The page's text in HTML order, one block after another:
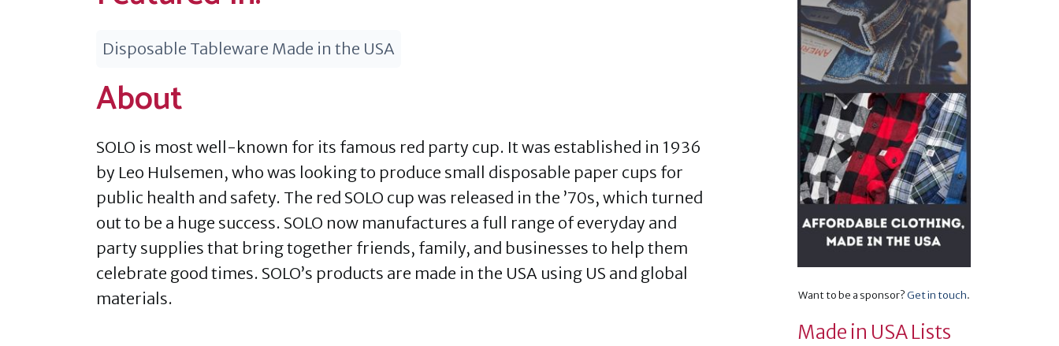
Disposable Tableware Made in the USA
About
SOLO is most well-known for its famous red party cup. It was established in 1936
by Leo Hulsemen, who was looking to produce small disposable paper cups for
public health and safety. The red SOLO cup was released in the ’70s, which turned
out to be a huge success. SOLO now manufactures a full range of everyday and
party supplies that bring together friends, family, and businesses to help them
celebrate good times. SOLO’s products are made in the USA using US and global
materials.
Want to be a sponsor?Get in touch.
Made in USA Lists